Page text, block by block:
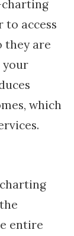
charting
to access
they are
your
which
entire